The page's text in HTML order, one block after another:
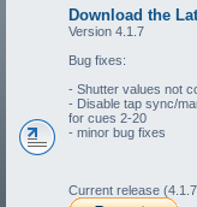
Download the
Version 4.1.7
Bug fixes:
- Shutter values not
- Disable tap sync/
for cues 2-20
- minor bug fixes
Current release